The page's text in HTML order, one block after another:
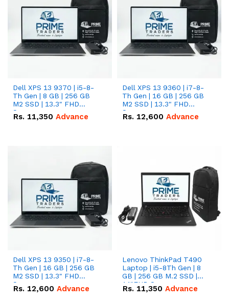
Dell XPS 13 9370 | i5-8-
Th Gen | 8 GB | 256 GB
M2 SSD | 13.3" FHD
Screen
Rs. 11,350 Advance
Dell XPS 13 9360 | i7-8-
Th Gen | 16 GB | 256 GB
M2 SSD | 13.3" FHD
Screen
Rs. 12,600 Advance
Dell XPS 13 9350 | i7-8-
Th Gen | 16 GB | 256 GB
M2 SSD | 13.3" FHD
Screen
Rs. 12,600 Advance
Lenovo ThinkPad T490
Laptop | i5-8Th Gen | 8
GB | 256 GB M.2 SSD |
14"FHD Screen
Rs. 11,350 Advance